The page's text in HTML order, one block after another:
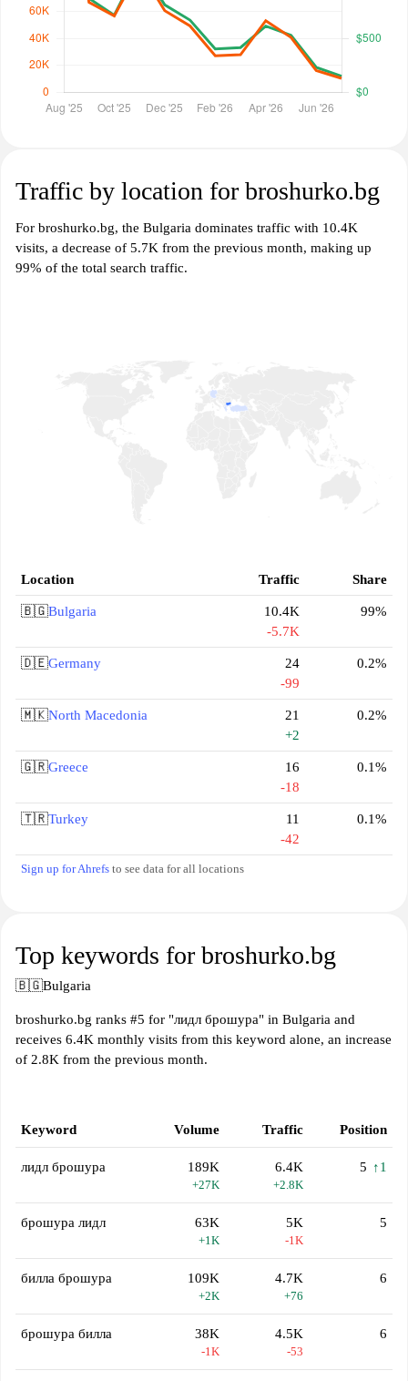
Traffic by location for broshurko.bg
For broshurko.bg, the Bulgaria dominates traffic with 10.4K
visits, a decrease of 5.7K from the previous month, making up
99% of the total search traffic.
Location Traffic Share
🇧🇬Bulgaria
10.4K
-5.7K
99%
🇩🇪Germany
24
-99
0.2%
🇲🇰North Macedonia
21
+2
0.2%
🇬🇷Greece
16
-18
0.1%
🇹🇷Turkey
11
-42
0.1%
Sign up for Ahrefs to see data for all locations
Top keywords for broshurko.bg
🇧🇬Bulgaria
broshurko.bg ranks #5 for "лидл брошура" in Bulgaria and
receives 6.4K monthly visits from this keyword alone, an increase
of 2.8K from the previous month.
Keyword Volume Traffic Position
лидл брошура 189K
+27K
6.4K
+2.8K
5 ↑1
брошура лидл 63K
+1K
5K
-1K
5
билла брошура 109K
+2K
4.7K
+76
6
брошура билла 38K
-1K
4.5K
-53
6